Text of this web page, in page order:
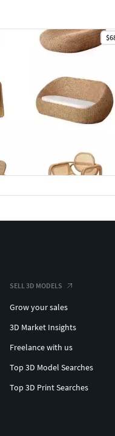
SELL 3D MODELS
Grow your sales
3D Market Insights
Freelance with us
Top 3D Model Searches
Top 3D Print Searches